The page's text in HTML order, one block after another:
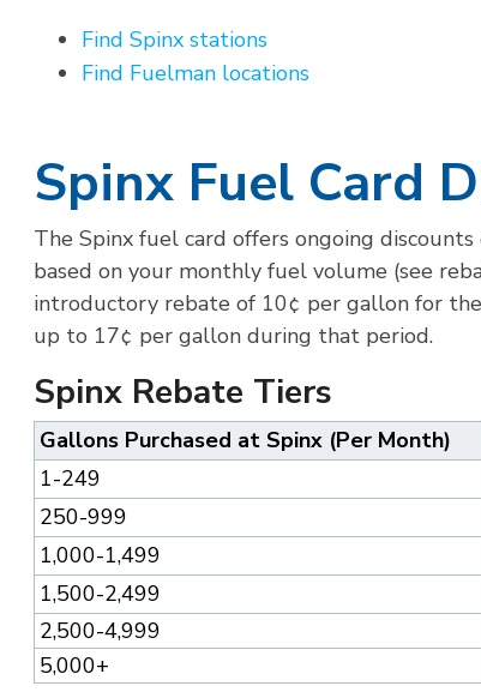
Find Spinx stations
Find Fuelman locations
Spinx Fuel Card
The Spinx fuel card offers ongoing
based on your monthly fuel volume (see
introductory rebate of 10¢ per gallon for
up to 17¢ per gallon during that period.
Spinx Rebate Tiers
Gallons Purchased at Spinx (Per Month)
1-249
250-999
1,000-1,499
1,500-2,499
2,500-4,999
5,000+